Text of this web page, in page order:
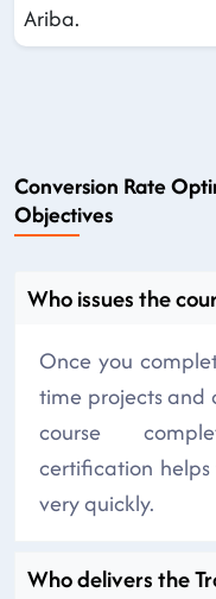
Ariba.
Conversion Rate
Objectives
Who issues the
Once you
time projects and
course
certification
very quickly.
Who delivers the